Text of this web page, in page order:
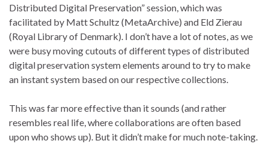
Distributed Digital Preservation” session, which was
facilitated by Matt Schultz (MetaArchive) and Eld Zierau
(Royal Library of Denmark). I don’t have a lot of notes, as we
were busy moving cutouts of different types of distributed
digital preservation system elements around to try to make
an instant system based on our respective collections.
This was far more effective than it sounds (and rather
resembles real life, where collaborations are often based
upon who shows up). But it didn’t make for much note-taking.